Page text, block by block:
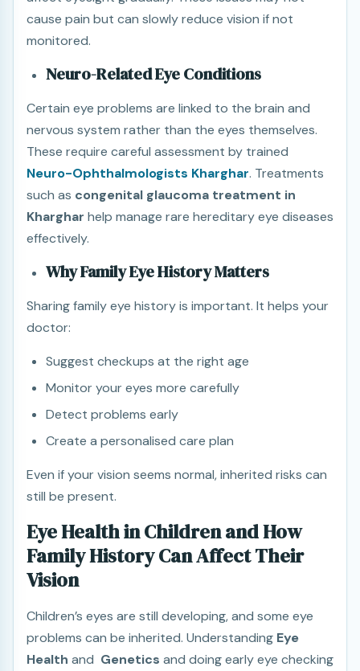
cause pain but can slowly reduce vision if not
monitored.
Neuro-Related Eye Conditions
Certain eye problems are linked to the brain and
nervous system rather than the eyes themselves.
These require careful assessment by trained
Neuro-Ophthalmologists Kharghar. Treatments
such as congenital glaucoma treatment in
Kharghar help manage rare hereditary eye diseases
effectively.
Why Family Eye History Matters
Sharing family eye history is important. It helps your
doctor:
Suggest checkups at the right age
Monitor your eyes more carefully
Detect problems early
Create a personalised care plan
Even if your vision seems normal, inherited risks can
still be present.
Eye Health in Children and How
Family History Can Affect Their
Vision
Children’s eyes are still developing, and some eye
problems can be inherited. Understanding Eye
Health and Genetics and doing early eye checking